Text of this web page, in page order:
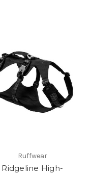
Ruffwear
Ridgeline High-